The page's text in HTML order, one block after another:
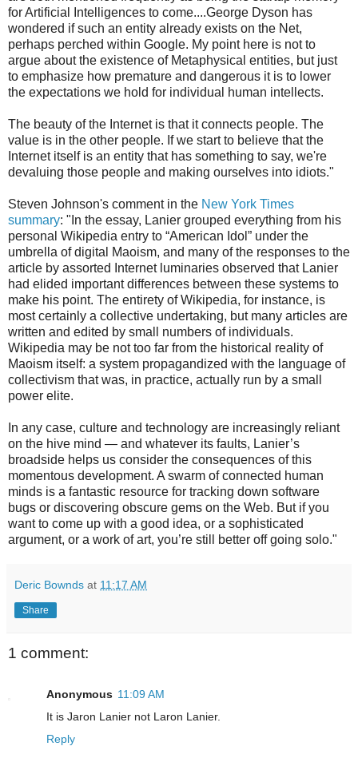
for Artificial Intelligences to come....George Dyson has
wondered if such an entity already exists on the Net,
perhaps perched within Google. My point here is not to
argue about the existence of Metaphysical entities, but just
to emphasize how premature and dangerous it is to lower
the expectations we hold for individual human intellects.
The beauty of the Internet is that it connects people. The
value is in the other people. If we start to believe that the
Internet itself is an entity that has something to say, we're
devaluing those people and making ourselves into idiots."
Steven Johnson's comment in the New York Times
summary: "In the essay, Lanier grouped everything from his
personal Wikipedia entry to “American Idol” under the
umbrella of digital Maoism, and many of the responses to the
article by assorted Internet luminaries observed that Lanier
had elided important differences between these systems to
make his point. The entirety of Wikipedia, for instance, is
most certainly a collective undertaking, but many articles are
written and edited by small numbers of individuals.
Wikipedia may be not too far from the historical reality of
Maoism itself: a system propagandized with the language of
collectivism that was, in practice, actually run by a small
power elite.
In any case, culture and technology are increasingly reliant
on the hive mind — and whatever its faults, Lanier’s
broadside helps us consider the consequences of this
momentous development. A swarm of connected human
minds is a fantastic resource for tracking down software
bugs or discovering obscure gems on the Web. But if you
want to come up with a good idea, or a sophisticated
argument, or a work of art, you’re still better off going solo."
Deric Bownds at 11:17 AM
Share
1 comment:
Anonymous 11:09 AM
It is Jaron Lanier not Laron Lanier.
Reply